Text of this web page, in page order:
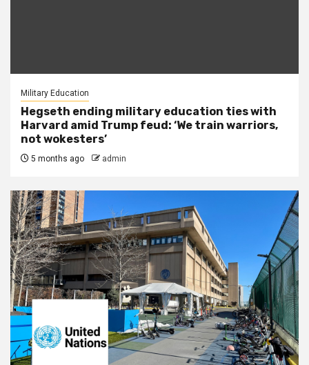
Military Education
Hegseth ending military education ties with
Harvard amid Trump feud: ‘We train warriors,
not wokesters’
5 months ago admin